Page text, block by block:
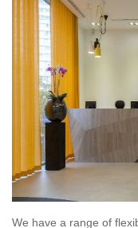
We have a range of